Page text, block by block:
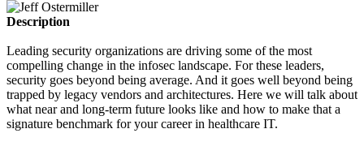
Description
Leading security organizations are driving some of the most
compelling change in the infosec landscape. For these leaders,
security goes beyond being average. And it goes well beyond being
trapped by legacy vendors and architectures. Here we will talk about
what near and long-term future looks like and how to make that a
signature benchmark for your career in healthcare IT.